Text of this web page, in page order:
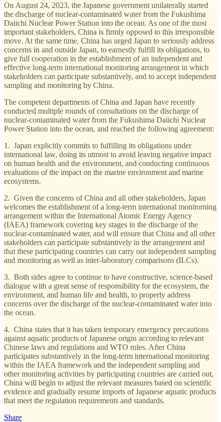
On August 24, 2023, the Japanese government unilaterally started
the discharge of nuclear-contaminated water from the Fukushima
Daiichi Nuclear Power Station into the ocean. As one of the most
important stakeholders, China is firmly opposed to this irresponsible
move. At the same time, China has urged Japan to seriously address
concerns in and outside Japan, to earnestly fulfill its obligations, to
give full cooperation in the establishment of an independent and
effective long-term international monitoring arrangement in which
stakeholders can participate substantively, and to accept independent
sampling and monitoring by China.
The competent departments of China and Japan have recently
conducted multiple rounds of consultations on the discharge of
nuclear-contaminated water from the Fukushima Daiichi Nuclear
Power Station into the ocean, and reached the following agreement:
1. Japan explicitly commits to fulfilling its obligations under
international law, doing its utmost to avoid leaving negative impact
on human health and the environment, and conducting continuous
evaluations of the impact on the marine environment and marine
ecosystems.
2. Given the concerns of China and all other stakeholders, Japan
welcomes the establishment of a long-term international monitorning
arrangement within the International Atomic Energy Agency
(IAEA) framework covering key stages in the discharge of the
nuclear-contaminated water, and will ensure that China and all other
stakeholders can participate substantively in the arrangement and
that these participating countries can carry out independent sampling
and monitoring as well as inter-laboratory comparisons (ILCs).
3. Both sides agree to continue to have constructive, science-based
dialogue with a great sense of responsibility for the ecosystem, the
environment, and human life and health, to properly address
concerns over the discharge of the nuclear-contaminated water into
the ocean.
4. China states that it has taken temporary emergency precautions
against aquatic products of Japanese origin according to relevant
Chinese laws and regulations and WTO rules. After China
participates substantively in the long-term international monitoring
within the IAEA framework and the independent sampling and
other monitoring activities by participating countries are carried out,
China will begin to adjust the relevant measures based on scientific
evidence and gradually resume imports of Japanese aquatic products
that meet the regulation requirements and standards.
Share